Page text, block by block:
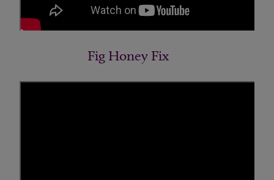
Fig Honey Fix